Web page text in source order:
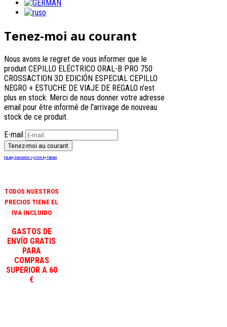
Tenez-moi au courant
Nous avons le regret de vous informer que le
produit CEPILLO ELÉCTRICO ORAL-B PRO 750
CROSSACTION 3D EDICIÓN ESPECIAL CEPILLO
NEGRO + ESTUCHE DE VIAJE DE REGALO n'est
plus en stock. Merci de nous donner votre adresse
email pour être informé de l'arrivage de nouveau
stock de ce produit.
E-mail
FaLang translation system by Faboba
TODOS NUESTROS
PRECIOS TIENE EL
IVA INCLUIDO
GASTOS DE
ENVÍO GRATIS
PARA
COMPRAS
SUPERIOR A 60
€